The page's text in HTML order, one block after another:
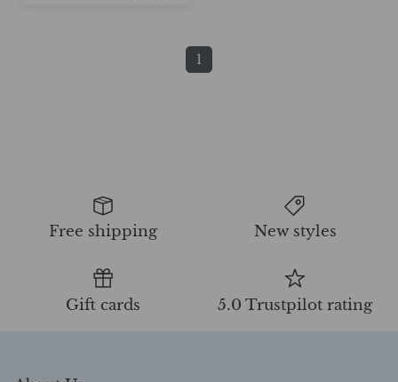
1
Free shipping New styles
Gift cards 5.0 Trustpilot rating